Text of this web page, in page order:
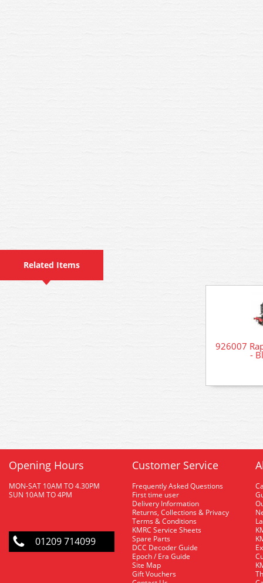
Related Items
926007
-
Opening Hours
MON-SAT 10AM TO 4.30PM
SUN 10AM TO 4PM
01209 714099
Customer Service
Frequently Asked Questions
First time user
Delivery Information
Returns, Collections & Privacy
Terms & Conditions
KMRC Service Sheets
Spare Parts
DCC Decoder Guide
Epoch / Era Guide
Site Map
Gift Vouchers